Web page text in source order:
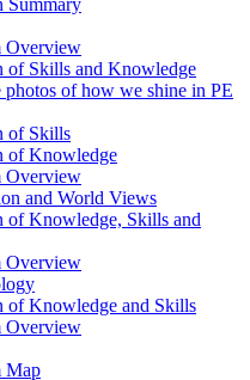
Overview
of Skills and Knowledge
photos of how we shine in PE
of Skills
of Knowledge
Overview
and World Views
of Knowledge, Skills and
Overview
of Knowledge and Skills
Overview
Map